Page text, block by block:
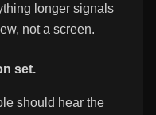
longer signals
not a screen.
set.
should hear the